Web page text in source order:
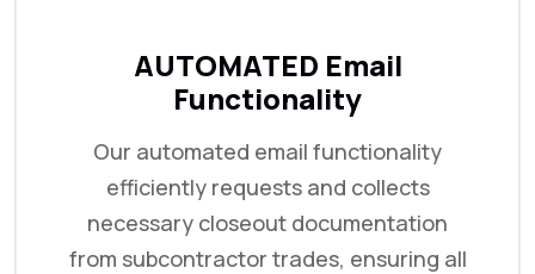
AUTOMATED Email
Functionality
Our automated email functionality
efficiently requests and collects
necessary closeout documentation
from subcontractor trades, ensuring all